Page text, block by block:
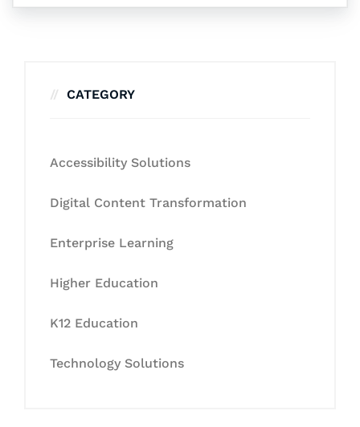
CATEGORY
Accessibility Solutions
Digital Content Transformation
Enterprise Learning
Higher Education
K12 Education
Technology Solutions